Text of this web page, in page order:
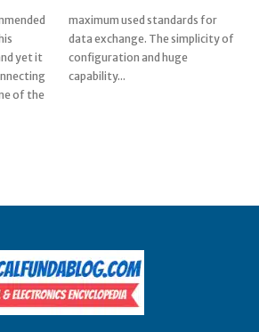
yet it
of the
for
of
huge
capability...